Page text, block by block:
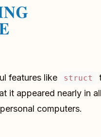
features like struct
it appeared nearly in
computers.